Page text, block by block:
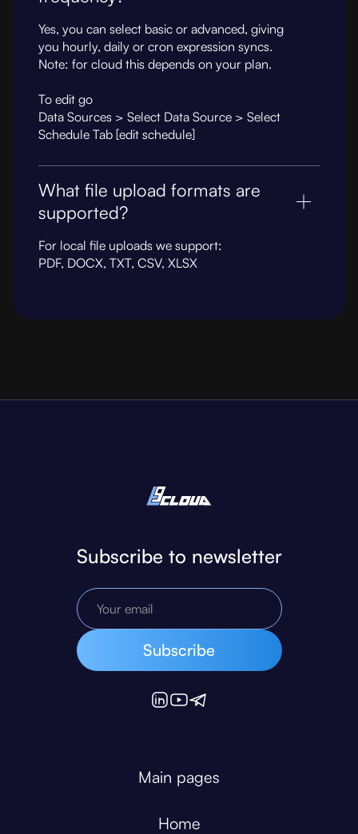
Yes, you can select basic or advanced, giving
you hourly, daily or cron expression syncs.
Note: for cloud this depends on your plan.
To edit go
Data Sources > Select Data Source > Select
Schedule Tab [edit schedule]
What file upload formats are
supported?
For local file uploads we support:
PDF, DOCX, TXT, CSV, XLSX
Subscribe to newsletter
Main pages
Home